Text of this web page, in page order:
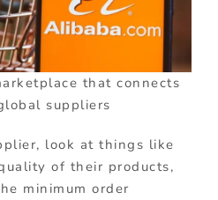
that connects
suppliers
look at things like
of their products,
minimum order